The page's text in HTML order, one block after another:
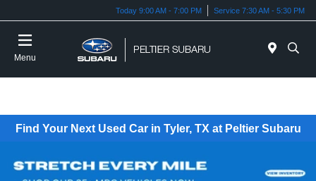
Today 9:00 AM - 7:00 PM Service 7:30 AM - 5:30 PM
Menu
Find Your Next Used Car in Tyler, TX at Peltier Subaru